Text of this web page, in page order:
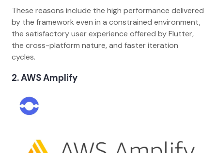
These reasons include the high performance delivered
by the framework even in a constrained environment,
the satisfactory user experience offered by Flutter,
the cross-platform nature, and faster iteration
cycles.
2. AWS Amplify